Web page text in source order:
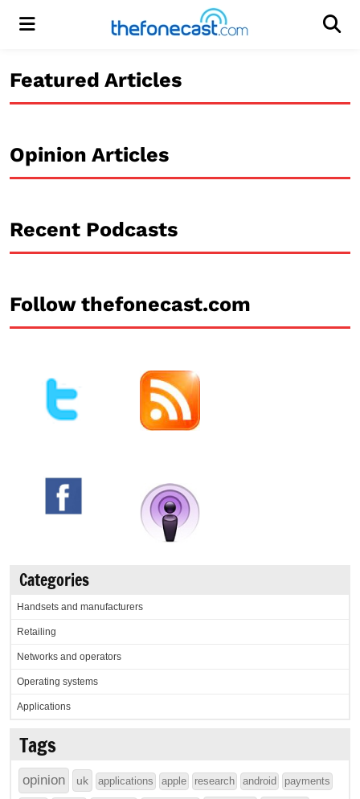
Menu
Featured Articles
Opinion Articles
Recent Podcasts
Follow thefonecast.com
Categories
Handsets and manufacturers
Retailing
Networks and operators
Operating systems
Applications
Tags
opinion uk applications apple research android payments